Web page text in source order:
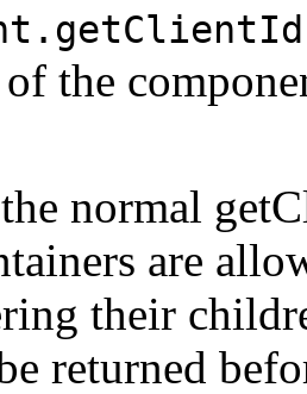
the
the normal
are
their
returned